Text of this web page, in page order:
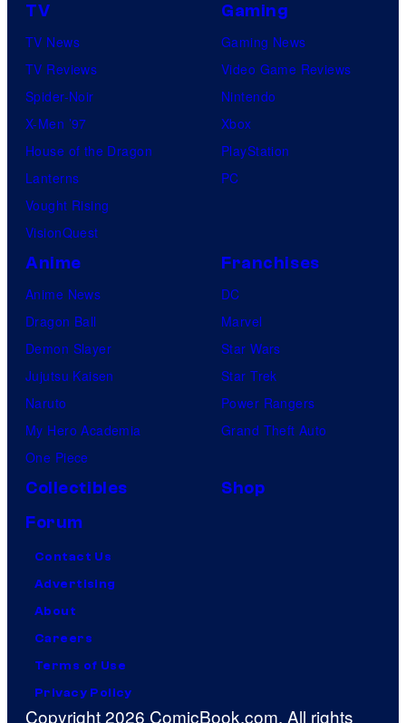
TV
TV News
TV Reviews
Spider-Noir
X-Men ’97
House of the Dragon
Lanterns
Vought Rising
VisionQuest
Gaming
Gaming News
Video Game Reviews
Nintendo
Xbox
PlayStation
PC
Anime
Anime News
Dragon Ball
Demon Slayer
Jujutsu Kaisen
Naruto
My Hero Academia
One Piece
Franchises
DC
Marvel
Star Wars
Star Trek
Power Rangers
Grand Theft Auto
Collectibles
Shop
Forum
Contact Us
Advertising
About
Careers
Terms of Use
Privacy Policy
Copyright 2026 ComicBook.com. All rights